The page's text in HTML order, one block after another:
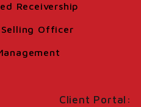
Receivership
Officer
Client Portal: